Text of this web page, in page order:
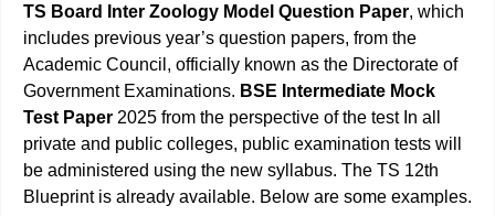
TS Board Inter Zoology Model Question Paper, which
includes previous year’s question papers, from the
Academic Council, officially known as the Directorate of
Government Examinations. BSE Intermediate Mock
Test Paper 2025 from the perspective of the test In all
private and public colleges, public examination tests will
be administered using the new syllabus. The TS 12th
Blueprint is already available. Below are some examples.